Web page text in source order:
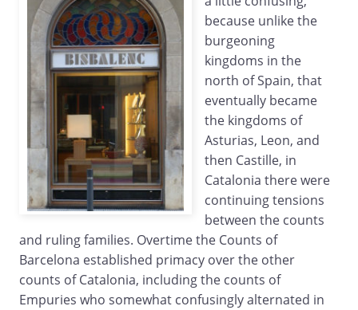
because unlike the
burgeoning
kingdoms in the
north of Spain, that
eventually became
the kingdoms of
Asturias, Leon, and
then Castille, in
Catalonia there were
continuing tensions
between the counts
and ruling families. Overtime the Counts of
Barcelona established primacy over the other
counts of Catalonia, including the counts of
Empuries who somewhat confusingly alternated in